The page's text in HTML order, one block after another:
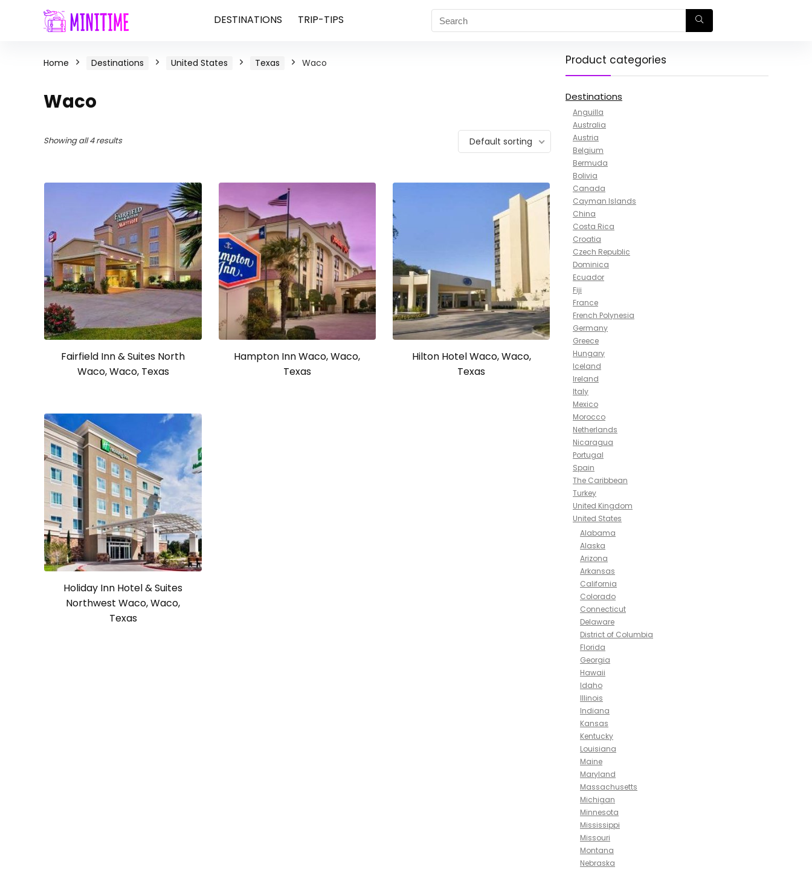
DESTINATIONS TRIP-TIPS
Home Destinations United States Texas Waco
Waco
Showing all 4 results Default sorting
Fairfield Inn & Suites North
Waco, Waco, Texas
Hampton Inn Waco, Waco,
Texas
Hilton Hotel Waco, Waco,
Texas
Holiday Inn Hotel & Suites
Northwest Waco, Waco,
Texas
Product categories
Destinations
Anguilla
Australia
Austria
Belgium
Bermuda
Bolivia
Canada
Cayman Islands
China
Costa Rica
Croatia
Czech Republic
Dominica
Ecuador
Fiji
France
French Polynesia
Germany
Greece
Hungary
Iceland
Ireland
Italy
Mexico
Morocco
Netherlands
Nicaragua
Portugal
Spain
The Caribbean
Turkey
United Kingdom
United States
Alabama
Alaska
Arizona
Arkansas
California
Colorado
Connecticut
Delaware
District of Columbia
Florida
Georgia
Hawaii
Idaho
Illinois
Indiana
Kansas
Kentucky
Louisiana
Maine
Maryland
Massachusetts
Michigan
Minnesota
Mississippi
Missouri
Montana
Nebraska